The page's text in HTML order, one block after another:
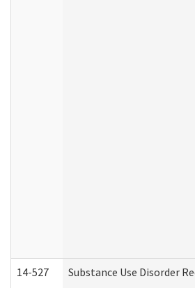
14-527 Substance Use Disorder